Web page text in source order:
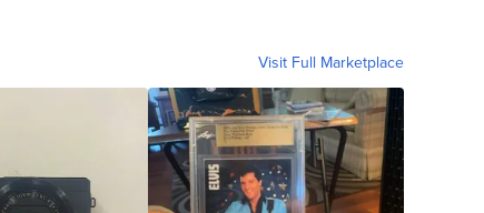
Visit Full Marketplace